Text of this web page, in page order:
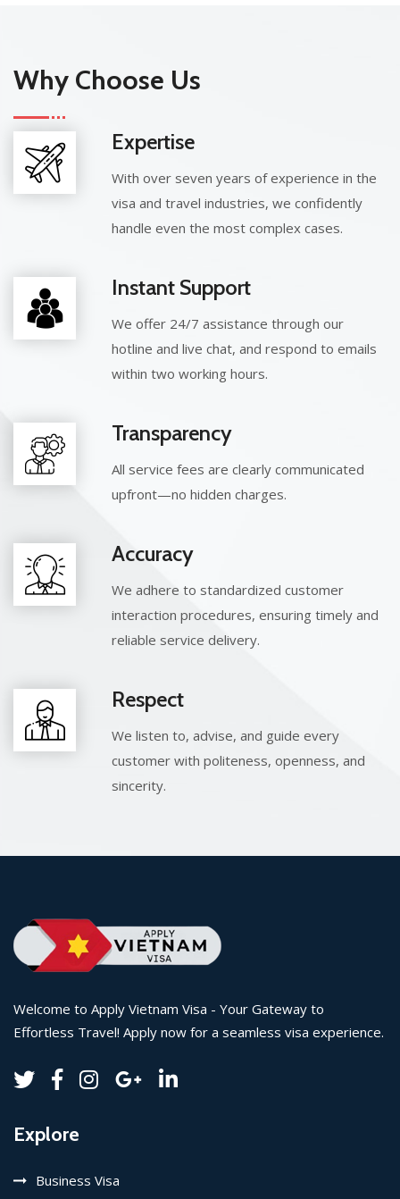
Why Choose Us
Expertise
With over seven years of experience in the
visa and travel industries, we confidently
handle even the most complex cases.
Instant Support
We offer 24/7 assistance through our
hotline and live chat, and respond to emails
within two working hours.
Transparency
All service fees are clearly communicated
upfront—no hidden charges.
Accuracy
We adhere to standardized customer
interaction procedures, ensuring timely and
reliable service delivery.
Respect
We listen to, advise, and guide every
customer with politeness, openness, and
sincerity.
Welcome to Apply Vietnam Visa - Your Gateway to
Effortless Travel! Apply now for a seamless visa experience.
Explore
Business Visa